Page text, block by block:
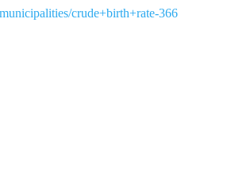
crude+birth+rate-366